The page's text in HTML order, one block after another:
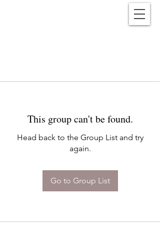
This group can't be found.
Head back to the Group List and try
again.
Go to Group List